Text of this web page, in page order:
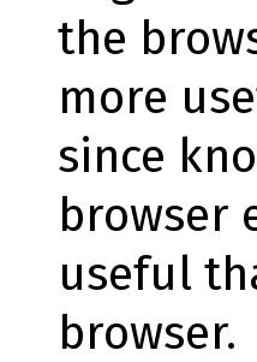
the
more
since
browser
useful
browser.